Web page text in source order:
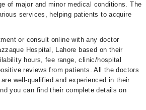
of major and minor medical conditions. The
services, helping patients to acquire
or consult online with any doctor
Hospital, Lahore based on their
hours, fee range, clinic/hospital
reviews from patients. All the doctors
well-qualified and experienced in their
you can find their complete details on